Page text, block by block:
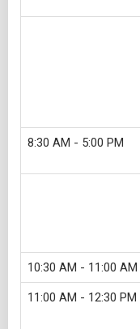
8:30 AM - 5:00 PM
10:30 AM - 11:00 AM
11:00 AM - 12:30 PM